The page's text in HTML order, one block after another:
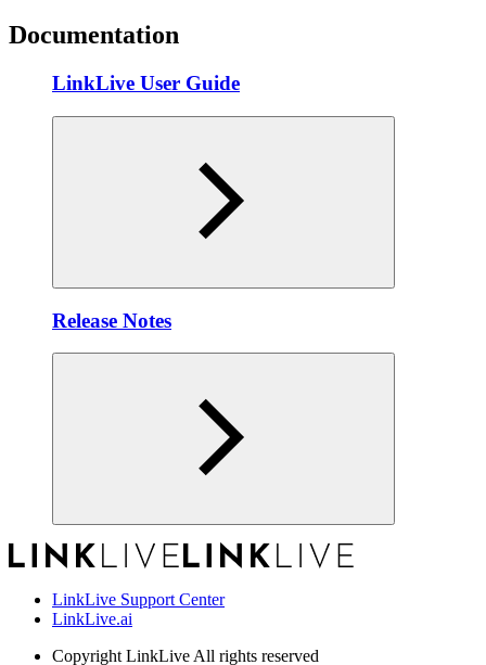
Documentation
LinkLive User Guide
Release Notes
LinkLive Support Center
LinkLive.ai
Copyright LinkLive All rights reserved